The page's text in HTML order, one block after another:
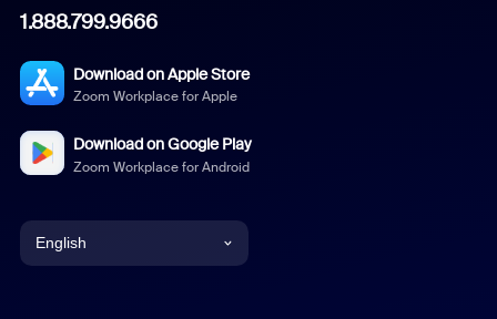
1.888.799.9666
Download on Apple Store
Zoom Workplace for Apple
Download on Google Play
Zoom Workplace for Android
English